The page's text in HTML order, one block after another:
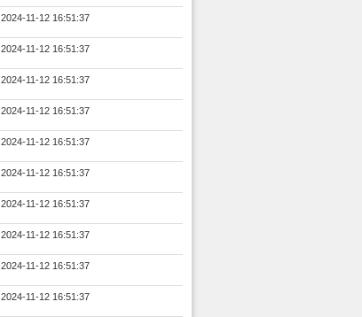
2024-11-12 16:51:37
2024-11-12 16:51:37
2024-11-12 16:51:37
2024-11-12 16:51:37
2024-11-12 16:51:37
2024-11-12 16:51:37
2024-11-12 16:51:37
2024-11-12 16:51:37
2024-11-12 16:51:37
2024-11-12 16:51:37